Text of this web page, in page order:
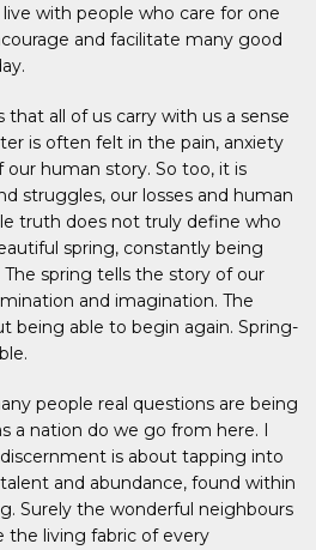
with people who care for one
and facilitate many good
all of us carry with us a sense
is often felt in the pain, anxiety
human story. So too, it is
struggles, our losses and human
truth does not truly define who
spring, constantly being
spring tells the story of our
and imagination. The
being able to begin again. Spring-
people real questions are being
a nation do we go from here. I
is about tapping into
and abundance, found within
Surely the wonderful neighbours
the living fabric of every